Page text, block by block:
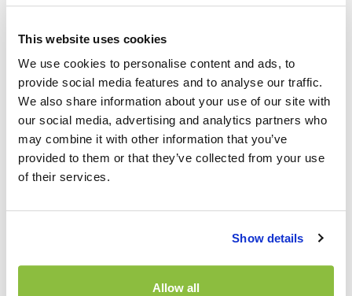
This website uses cookies
We use cookies to personalise content and ads, to
provide social media features and to analyse our traffic.
We also share information about your use of our site with
our social media, advertising and analytics partners who
may combine it with other information that you’ve
provided to them or that they’ve collected from your use
of their services.
Show details
Allow all
helps after theft
If a hire car is stolen and you’re charged the excess, car
hire excess insurance can help reimburse eligible costs
back to you, subject to policy terms and conditions. It
doesn’t replace the hire company’s insurance and doesn’t
stop the initial charge. It works by helping you recover the
What documents will you